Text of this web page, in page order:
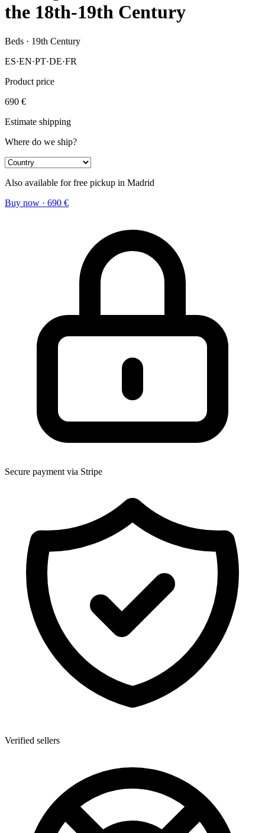
the 18th-19th Century
Beds · 19th Century
ES·EN·PT·DE·FR
Product price
690 €
Estimate shipping
Where do we ship?
Also available for free pickup in Madrid
Buy now · 690 €
Secure payment via Stripe
Verified sellers